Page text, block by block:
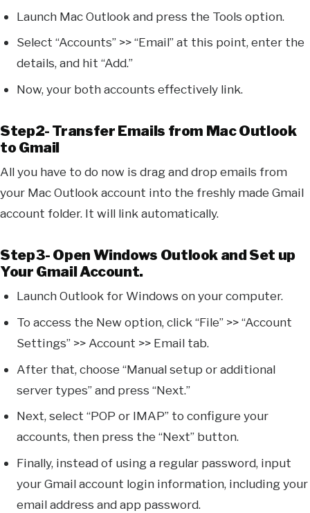
Launch Mac Outlook and press the Tools option.
Select “Accounts” >> “Email” at this point, enter the
details, and hit “Add.”
Now, your both accounts effectively link.
Step2- Transfer Emails from Mac Outlook
to Gmail
All you have to do now is drag and drop emails from
your Mac Outlook account into the freshly made Gmail
account folder. It will link automatically.
Step3- Open Windows Outlook and Set up
Your Gmail Account.
Launch Outlook for Windows on your computer.
To access the New option, click “File” >> “Account
Settings” >> Account >> Email tab.
After that, choose “Manual setup or additional
server types” and press “Next.”
Next, select “POP or IMAP” to configure your
accounts, then press the “Next” button.
Finally, instead of using a regular password, input
your Gmail account login information, including your
email address and app password.